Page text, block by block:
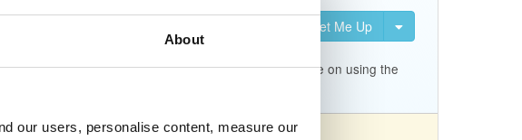
About
our users, personalise content, measure our
Set Me Up
equivalent configuration for Kea. It is not
https://kb.isc.org/docs/migrating-from-
isc-projects/dhcp/tree/master/keama for a quick guide on using the